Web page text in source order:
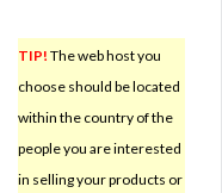
TIP! The web host you
choose should be located
within the country of the
people you are interested
in selling your products or